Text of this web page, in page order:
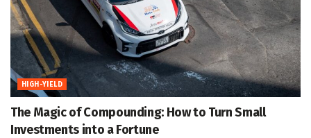
HIGH-YIELD
The Magic of Compounding: How to Turn Small
Investments into a Fortune